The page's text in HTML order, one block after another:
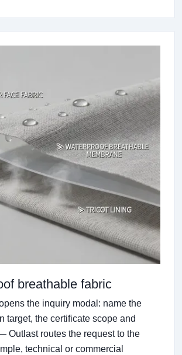
breathable fabric
the inquiry modal: name the
target, the certificate scope and
Outlast routes the request to the
technical or commercial